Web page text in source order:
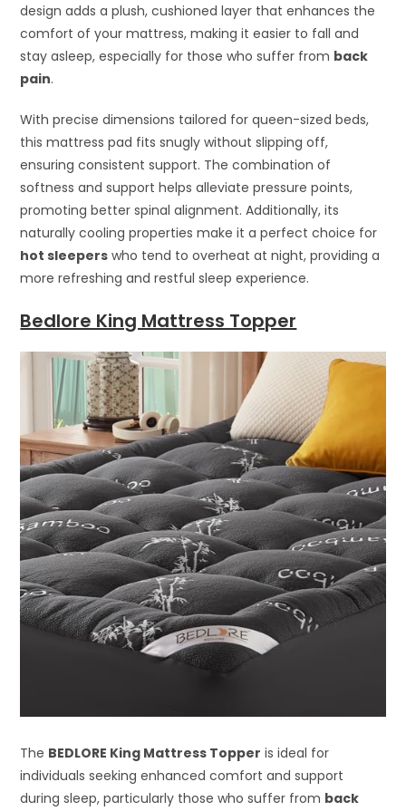
design adds a plush, cushioned layer that enhances the
comfort of your mattress, making it easier to fall and
stay asleep, especially for those who suffer from back
pain.
With precise dimensions tailored for queen-sized beds,
this mattress pad fits snugly without slipping off,
ensuring consistent support. The combination of
softness and support helps alleviate pressure points,
promoting better spinal alignment. Additionally, its
naturally cooling properties make it a perfect choice for
hot sleepers who tend to overheat at night, providing a
more refreshing and restful sleep experience.
Bedlore King Mattress Topper
The BEDLORE King Mattress Topper is ideal for
individuals seeking enhanced comfort and support
during sleep, particularly those who suffer from back